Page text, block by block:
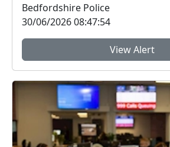
Bedfordshire Police
30/06/2026 08:47:54
View Alert